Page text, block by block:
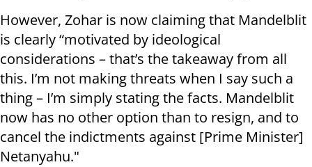
However, Zohar is now claiming that Mandelblit
is clearly “motivated by ideological
considerations – that’s the takeaway from all
this. I’m not making threats when I say such a
thing – I’m simply stating the facts. Mandelblit
now has no other option than to resign, and to
cancel the indictments against [Prime Minister]
Netanyahu."